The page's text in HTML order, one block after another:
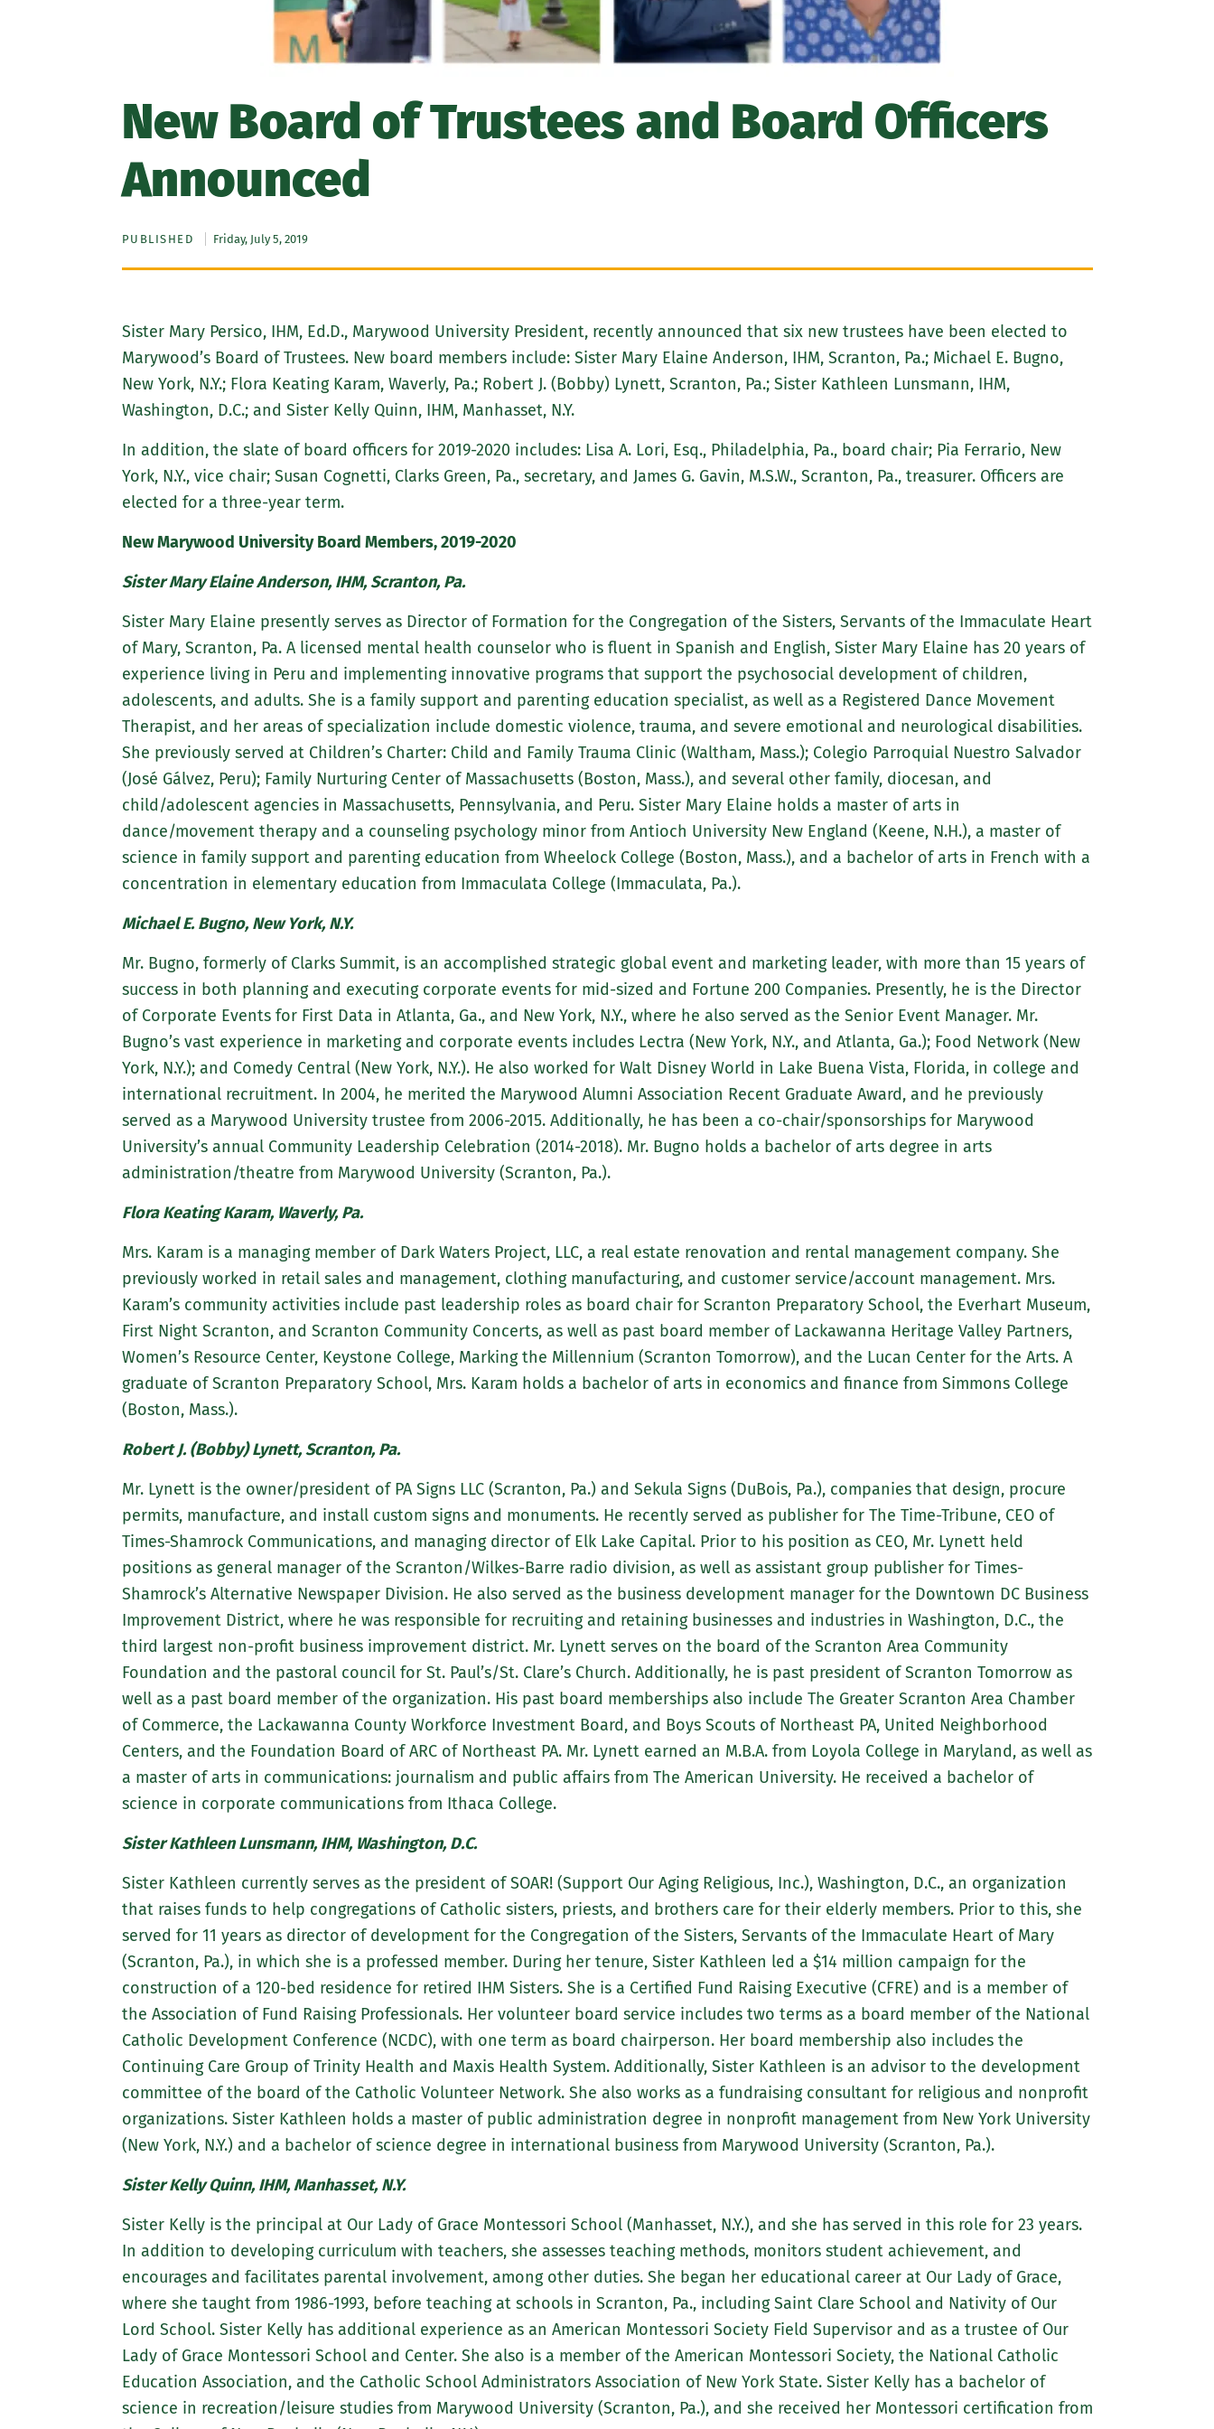
New Board of Trustees and Board Officers
Announced
PUBLISHED Friday, July 5, 2019
Sister Mary Persico, IHM, Ed.D., Marywood University President, recently announced that six new trustees have been elected to
Marywood’s Board of Trustees. New board members include: Sister Mary Elaine Anderson, IHM, Scranton, Pa.; Michael E. Bugno,
New York, N.Y.; Flora Keating Karam, Waverly, Pa.; Robert J. (Bobby) Lynett, Scranton, Pa.; Sister Kathleen Lunsmann, IHM,
Washington, D.C.; and Sister Kelly Quinn, IHM, Manhasset, N.Y.
In addition, the slate of board officers for 2019-2020 includes: Lisa A. Lori, Esq., Philadelphia, Pa., board chair; Pia Ferrario, New
York, N.Y., vice chair; Susan Cognetti, Clarks Green, Pa., secretary, and James G. Gavin, M.S.W., Scranton, Pa., treasurer. Officers are
elected for a three-year term.
New Marywood University Board Members, 2019-2020
Sister Mary Elaine Anderson, IHM, Scranton, Pa.
Sister Mary Elaine presently serves as Director of Formation for the Congregation of the Sisters, Servants of the Immaculate Heart
of Mary, Scranton, Pa. A licensed mental health counselor who is fluent in Spanish and English, Sister Mary Elaine has 20 years of
experience living in Peru and implementing innovative programs that support the psychosocial development of children,
adolescents, and adults. She is a family support and parenting education specialist, as well as a Registered Dance Movement
Therapist, and her areas of specialization include domestic violence, trauma, and severe emotional and neurological disabilities.
She previously served at Children’s Charter: Child and Family Trauma Clinic (Waltham, Mass.); Colegio Parroquial Nuestro Salvador
(José Gálvez, Peru); Family Nurturing Center of Massachusetts (Boston, Mass.), and several other family, diocesan, and
child/adolescent agencies in Massachusetts, Pennsylvania, and Peru. Sister Mary Elaine holds a master of arts in
dance/movement therapy and a counseling psychology minor from Antioch University New England (Keene, N.H.), a master of
science in family support and parenting education from Wheelock College (Boston, Mass.), and a bachelor of arts in French with a
concentration in elementary education from Immaculata College (Immaculata, Pa.).
Michael E. Bugno, New York, N.Y.
Mr. Bugno, formerly of Clarks Summit, is an accomplished strategic global event and marketing leader, with more than 15 years of
success in both planning and executing corporate events for mid-sized and Fortune 200 Companies. Presently, he is the Director
of Corporate Events for First Data in Atlanta, Ga., and New York, N.Y., where he also served as the Senior Event Manager. Mr.
Bugno’s vast experience in marketing and corporate events includes Lectra (New York, N.Y., and Atlanta, Ga.); Food Network (New
York, N.Y.); and Comedy Central (New York, N.Y.). He also worked for Walt Disney World in Lake Buena Vista, Florida, in college and
international recruitment. In 2004, he merited the Marywood Alumni Association Recent Graduate Award, and he previously
served as a Marywood University trustee from 2006-2015. Additionally, he has been a co-chair/sponsorships for Marywood
University’s annual Community Leadership Celebration (2014-2018). Mr. Bugno holds a bachelor of arts degree in arts
administration/theatre from Marywood University (Scranton, Pa.).
Flora Keating Karam, Waverly, Pa.
Mrs. Karam is a managing member of Dark Waters Project, LLC, a real estate renovation and rental management company. She
previously worked in retail sales and management, clothing manufacturing, and customer service/account management. Mrs.
Karam’s community activities include past leadership roles as board chair for Scranton Preparatory School, the Everhart Museum,
First Night Scranton, and Scranton Community Concerts, as well as past board member of Lackawanna Heritage Valley Partners,
Women’s Resource Center, Keystone College, Marking the Millennium (Scranton Tomorrow), and the Lucan Center for the Arts. A
graduate of Scranton Preparatory School, Mrs. Karam holds a bachelor of arts in economics and finance from Simmons College
(Boston, Mass.).
Robert J. (Bobby) Lynett, Scranton, Pa.
Mr. Lynett is the owner/president of PA Signs LLC (Scranton, Pa.) and Sekula Signs (DuBois, Pa.), companies that design, procure
permits, manufacture, and install custom signs and monuments. He recently served as publisher for The Time-Tribune, CEO of
Times-Shamrock Communications, and managing director of Elk Lake Capital. Prior to his position as CEO, Mr. Lynett held
positions as general manager of the Scranton/Wilkes-Barre radio division, as well as assistant group publisher for Times-
Shamrock’s Alternative Newspaper Division. He also served as the business development manager for the Downtown DC Business
Improvement District, where he was responsible for recruiting and retaining businesses and industries in Washington, D.C., the
third largest non-profit business improvement district. Mr. Lynett serves on the board of the Scranton Area Community
Foundation and the pastoral council for St. Paul’s/St. Clare’s Church. Additionally, he is past president of Scranton Tomorrow as
well as a past board member of the organization. His past board memberships also include The Greater Scranton Area Chamber
of Commerce, the Lackawanna County Workforce Investment Board, and Boys Scouts of Northeast PA, United Neighborhood
Centers, and the Foundation Board of ARC of Northeast PA. Mr. Lynett earned an M.B.A. from Loyola College in Maryland, as well as
a master of arts in communications: journalism and public affairs from The American University. He received a bachelor of
science in corporate communications from Ithaca College.
Sister Kathleen Lunsmann, IHM, Washington, D.C.
Sister Kathleen currently serves as the president of SOAR! (Support Our Aging Religious, Inc.), Washington, D.C., an organization
that raises funds to help congregations of Catholic sisters, priests, and brothers care for their elderly members. Prior to this, she
served for 11 years as director of development for the Congregation of the Sisters, Servants of the Immaculate Heart of Mary
(Scranton, Pa.), in which she is a professed member. During her tenure, Sister Kathleen led a $14 million campaign for the
construction of a 120-bed residence for retired IHM Sisters. She is a Certified Fund Raising Executive (CFRE) and is a member of
the Association of Fund Raising Professionals. Her volunteer board service includes two terms as a board member of the National
Catholic Development Conference (NCDC), with one term as board chairperson. Her board membership also includes the
Continuing Care Group of Trinity Health and Maxis Health System. Additionally, Sister Kathleen is an advisor to the development
committee of the board of the Catholic Volunteer Network. She also works as a fundraising consultant for religious and nonprofit
organizations. Sister Kathleen holds a master of public administration degree in nonprofit management from New York University
(New York, N.Y.) and a bachelor of science degree in international business from Marywood University (Scranton, Pa.).
Sister Kelly Quinn, IHM, Manhasset, N.Y.
Sister Kelly is the principal at Our Lady of Grace Montessori School (Manhasset, N.Y.), and she has served in this role for 23 years.
In addition to developing curriculum with teachers, she assesses teaching methods, monitors student achievement, and
encourages and facilitates parental involvement, among other duties. She began her educational career at Our Lady of Grace,
where she taught from 1986-1993, before teaching at schools in Scranton, Pa., including Saint Clare School and Nativity of Our
Lord School. Sister Kelly has additional experience as an American Montessori Society Field Supervisor and as a trustee of Our
Lady of Grace Montessori School and Center. She also is a member of the American Montessori Society, the National Catholic
Education Association, and the Catholic School Administrators Association of New York State. Sister Kelly has a bachelor of
science in recreation/leisure studies from Marywood University (Scranton, Pa.), and she received her Montessori certification from